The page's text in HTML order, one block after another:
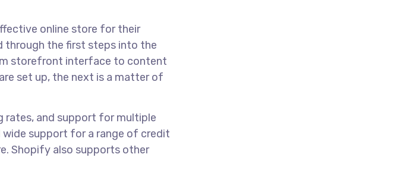
online store for their
through the first steps into the
storefront interface to content
set up, the next is a matter of
rates, and support for multiple
wide support for a range of credit
Shopify also supports other